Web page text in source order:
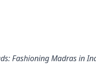
Fashioning Madras in